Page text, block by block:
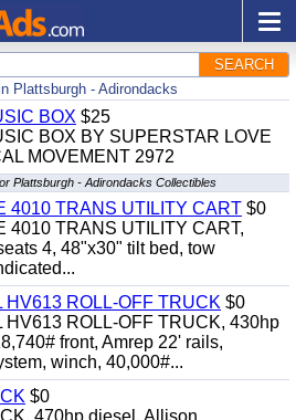
SEARCH
Plattsburgh - Adirondacks
BOX $25
BOX BY SUPERSTAR LOVE
MOVEMENT 2972
Plattsburgh - Adirondacks Collectibles
4010 TRANS UTILITY CART $0
4010 TRANS UTILITY CART,
4, 48"x30" tilt bed, tow
HV613 ROLL-OFF TRUCK $0
HV613 ROLL-OFF TRUCK, 430hp
front, Amrep 22' rails,
winch, 40,000#...
$0
470hp diesel, Allison